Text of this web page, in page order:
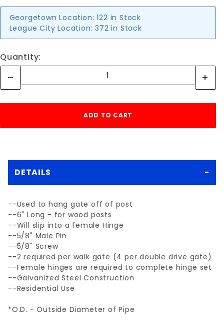
Georgetown Location: 122 in Stock
League City Location: 372 in Stock
Quantity:
DETAILS
--Used to hang gate off of post
--6" Long - for wood posts
--Will slip into a female Hinge
--5/8" Male Pin
--5/8" Screw
--2 required per walk gate (4 per double drive gate)
--Female hinges are required to complete hinge set
--Galvanized Steel Construction
--Residential Use
*O.D. - Outside Diameter of Pipe